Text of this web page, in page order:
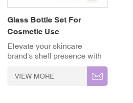
Glass Bottle Set For
Cosmetic Use
Elevate your skincare
brand's shelf presence with
LISSON's luxury white and
gold glass cosmetic
packaging set. Designed
VIEW MORE